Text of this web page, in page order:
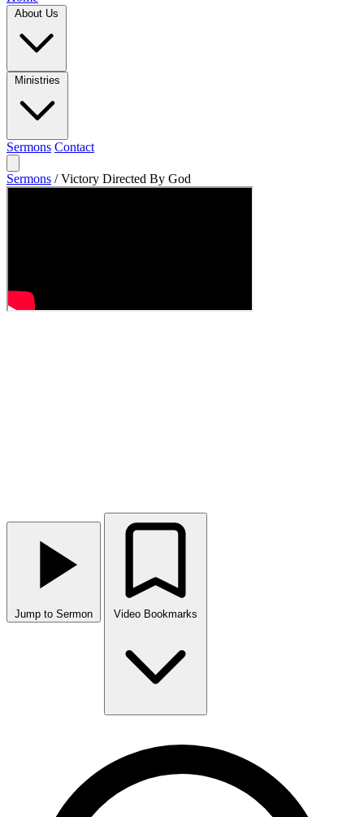
Sermons Contact
Sermons / Victory Directed By God
Jump to Sermon